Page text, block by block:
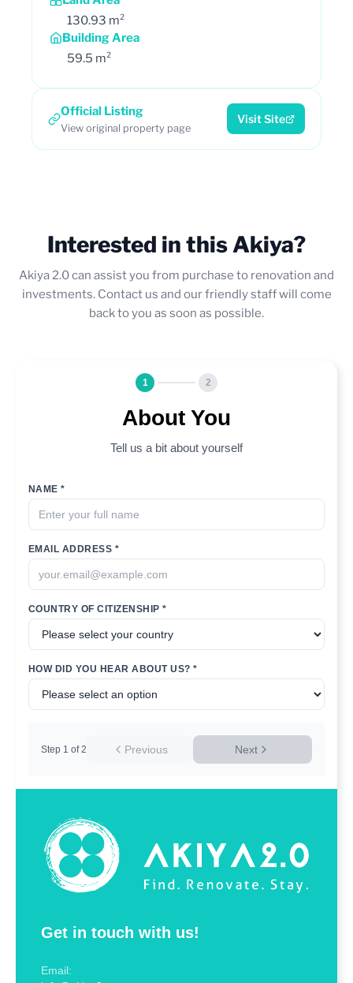
130.93 m²
Building Area
59.5 m²
Official Listing
View original property page
Visit Site
Interested in this Akiya?
Akiya 2.0 can assist you from purchase to renovation and
investments. Contact us and our friendly staff will come
back to you as soon as possible.
Get in touch with us!
Email:
1 2
About You
Tell us a bit about yourself
NAME *
EMAIL ADDRESS *
COUNTRY OF CITIZENSHIP *
HOW DID YOU HEAR ABOUT US? *
Previous
Step 1 of 2 Next